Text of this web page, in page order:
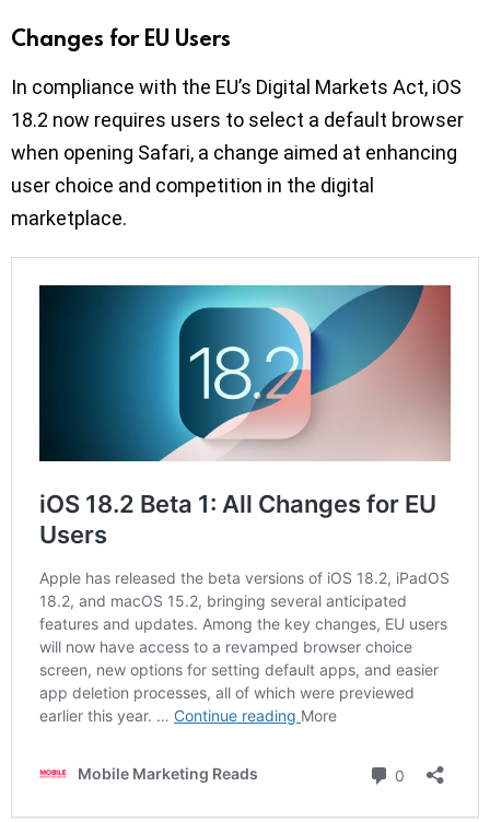
Changes for EU Users
In compliance with the EU’s Digital Markets Act, iOS
18.2 now requires users to select a default browser
when opening Safari, a change aimed at enhancing
user choice and competition in the digital
marketplace.